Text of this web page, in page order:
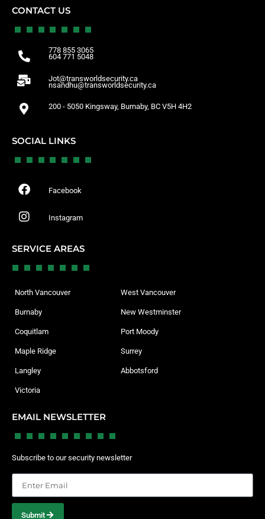
CONTACT US
778 855 3065
604 771 5048
Jot@transworldsecurity.ca
nsandhu@transworldsecurity.ca
200 - 5050 Kingsway, Burnaby, BC V5H 4H2
SOCIAL LINKS
Facebook
Instagram
SERVICE AREAS
North Vancouver West Vancouver
Burnaby New Westminster
Coquitlam Port Moody
Maple Ridge Surrey
Langley Abbotsford
Victoria
EMAIL NEWSLETTER
Subscribe to our security newsletter
Submit